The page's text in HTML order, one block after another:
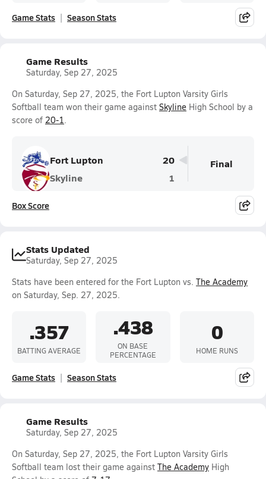
Game Stats Season Stats
Game Results
Saturday, Sep 27, 2025
On Saturday, Sep 27, 2025, the Fort Lupton Varsity Girls
Softball team won their game against Skyline High School by a
score of 20-1.
Fort Lupton
20
Skyline
1
Final
Box Score
Stats Updated
Saturday, Sep 27, 2025
Stats have been entered for the Fort Lupton vs. The Academy
on Saturday, Sep. 27, 2025.
.357
BATTING AVERAGE
.438
ON BASE
PERCENTAGE
0
HOME RUNS
Game Stats Season Stats
Game Results
Saturday, Sep 27, 2025
On Saturday, Sep 27, 2025, the Fort Lupton Varsity Girls
Softball team lost their game against The Academy High